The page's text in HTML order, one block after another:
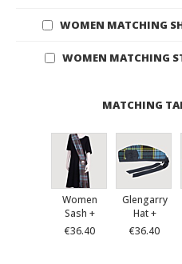
WOMEN MATCHING
WOMEN MATCHING
MATCHING
Women
Sash +
€36.40
Glengarry
Hat +
€36.40